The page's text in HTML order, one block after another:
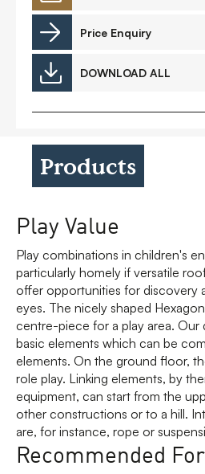
Price Enquiry
DOWNLOAD ALL
Products
Play Value
Play combinations in children's
particularly homely if versatile
offer opportunities for discovery
eyes. The nicely shaped
centre-piece for a play area. Our
basic elements which can be
elements. On the ground floor,
role play. Linking elements, by
equipment, can start from the
other constructions or to a hill.
are, for instance, rope or
Recommended For